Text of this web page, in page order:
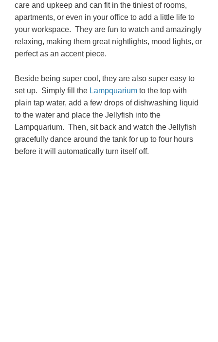
care and upkeep and can fit in the tiniest of rooms,
apartments, or even in your office to add a little life to
your workspace. They are fun to watch and amazingly
relaxing, making them great nightlights, mood lights, or
perfect as an accent piece.
Beside being super cool, they are also super easy to
set up. Simply fill the Lampquarium to the top with
plain tap water, add a few drops of dishwashing liquid
to the water and p lace the Jellyfish into the
Lampquarium. Then, sit back and watch the Jellyfish
gracefully dance around the tank for up to four hours
before it will automatically turn itself off.